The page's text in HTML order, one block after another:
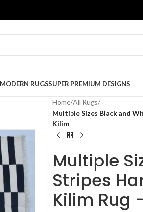
MODERN RUGSSUPER PREMIUM DESIGNS
Home/All Rugs/
Multiple Sizes Black and
Kilim
Multiple
Stripes
Kilim Rug